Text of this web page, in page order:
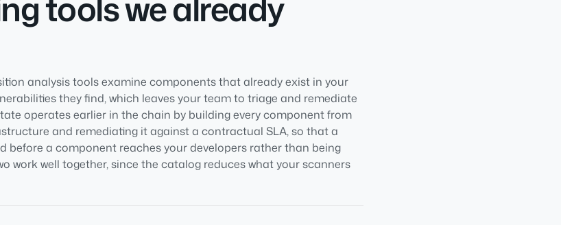
analysis tools examine components that already exist in your
they find, which leaves your team to triage and remediate
operates earlier in the chain by building every component from
and remediating it against a contractual SLA, so that a
before a component reaches your developers rather than being
work well together, since the catalog reduces what your scanners